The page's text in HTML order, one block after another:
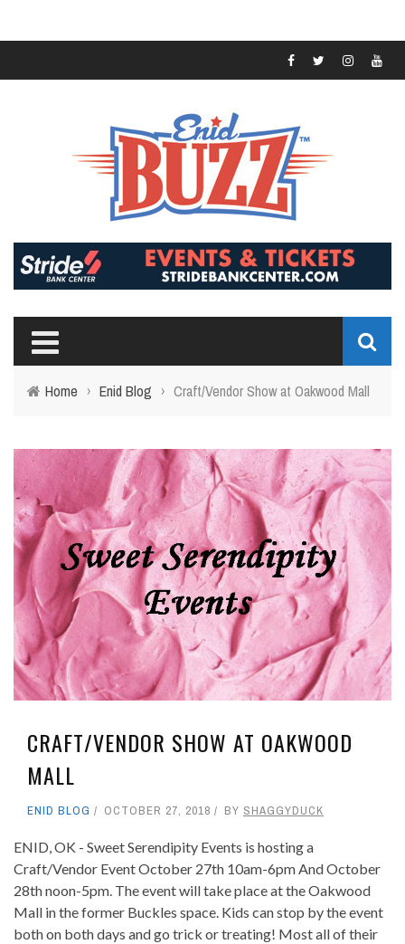
Home › Enid Blog › Craft/Vendor Show at Oakwood Mall
CRAFT/VENDOR SHOW AT OAKWOOD
MALL
ENID BLOG OCTOBER 27, 2018 BY SHAGGYDUCK
ENID, OK - Sweet Serendipity Events is hosting a
Craft/Vendor Event October 27th 10am-6pm And October
28th noon-5pm. The event will take place at the Oakwood
Mall in the former Buckles space. Kids can stop by the event
both on both days and go trick or treating! Most all of their